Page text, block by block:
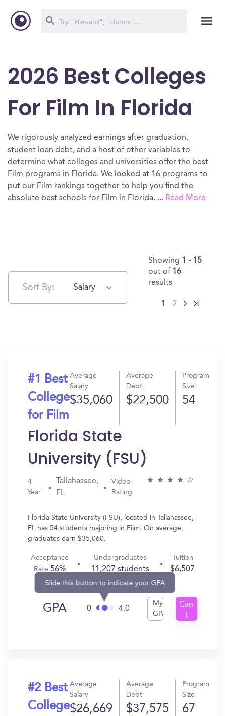
2026 Best Colleges
For Film In Florida
We rigorously analyzed earnings after graduation,
student loan debt, and a host of other variables to
determine what colleges and universities offer the best
Film programs in Florida. We looked at 16 programs to
put our Film rankings together to help you find the
absolute best schools for Film in Florida. ... Read More
Sort By: Salary
Showing 1 - 15
out of 16
results
1 2
#1 Best
College
for Film
Average
Salary
$35,060
Average
Debt
$22,500
Program
Size
54
Florida State
University (FSU)
4
Year
Tallahassee,
FL
Video
Rating
Florida State University (FSU), located in Tallahassee,
FL has 54 students majoring in Film. On average,
graduates earn $35,060.
Acceptance
Rate 56%
Undergraduates
11,207 students
Tuition
$6,507
GPA 0
Slide this button to indicate your GPA
4.0
My
GPA
Can
#2 Best
College
Average
Salary
$26,669
Average
Debt
$37,575
Program
Size
67